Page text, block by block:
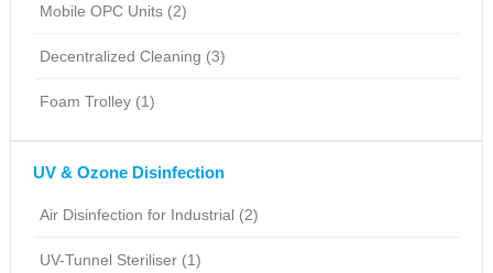
Mobile OPC Units (2)
Decentralized Cleaning (3)
Foam Trolley (1)
UV & Ozone Disinfection
Air Disinfection for Industrial (2)
UV-Tunnel Steriliser (1)